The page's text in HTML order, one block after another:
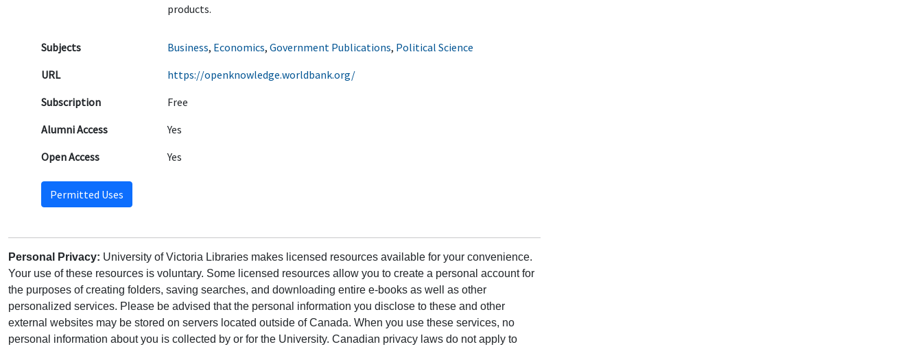
products.
Subjects Business, Economics, Government Publications, Political Science
URL
https://openknowledge.worldbank.org/
Subscription
Free
Alumni Access
Yes
Open Access
Yes
Permitted Uses
Personal Privacy: University of Victoria Libraries makes licensed resources available for your convenience.
Your use of these resources is voluntary. Some licensed resources allow you to create a personal account for
the purposes of creating folders, saving searches, and downloading entire e-books as well as other
personalized services. Please be advised that the personal information you disclose to these and other
external websites may be stored on servers located outside of Canada. When you use these services, no
personal information about you is collected by or for the University. Canadian privacy laws do not apply to